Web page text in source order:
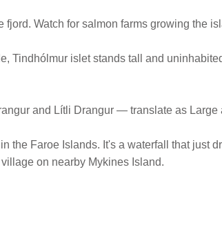
fjord. Watch for salmon farms growing the
Tindhólmur islet stands tall and
and Lítli Drangur — translate as Large
Faroe Islands. It's a waterfall that just
on nearby Mykines Island.